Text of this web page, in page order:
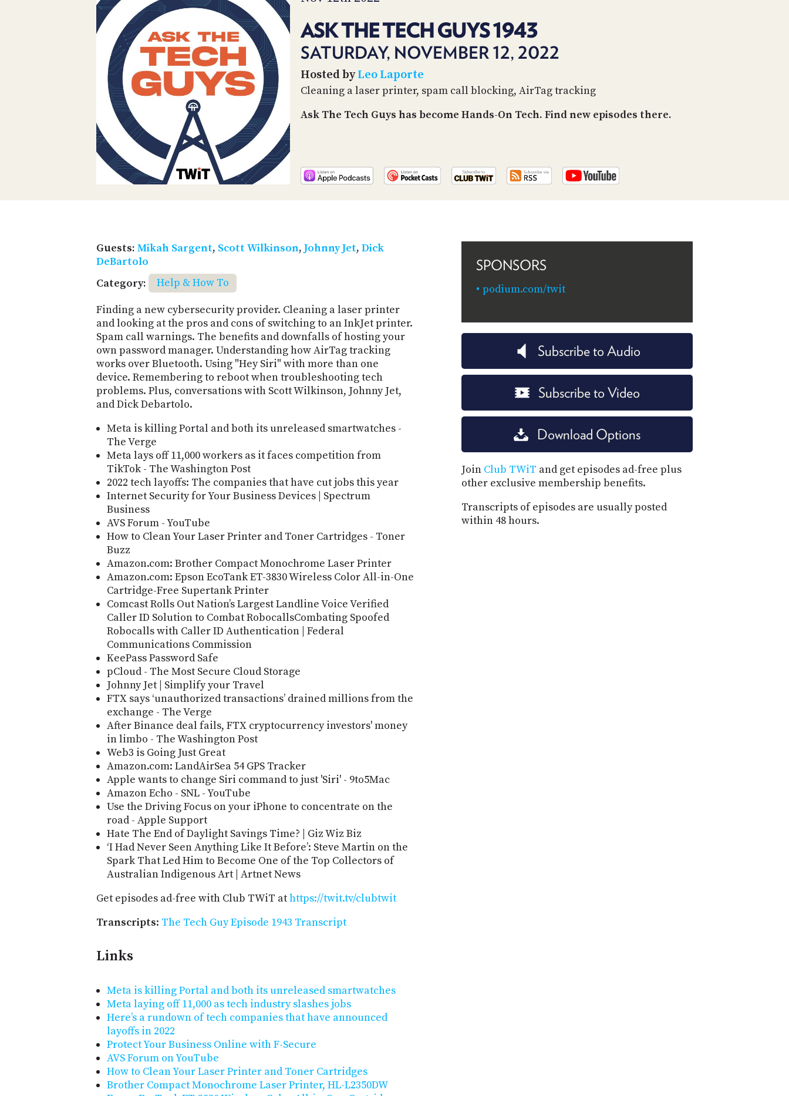
ASK THE TECH GUYS 1943
SATURDAY, NOVEMBER 12, 2022
Hosted byLeo Laporte
Cleaning a laser printer, spam call blocking, AirTag tracking
Ask The Tech Guys has become Hands-On Tech. Find new episodes there.
Guests: Mikah Sargent, Scott Wilkinson, Johnny Jet, Dick
DeBartolo
Category:
Help & How To
Finding a new cybersecurity provider. Cleaning a laser printer
and looking at the pros and cons of switching to an InkJet printer.
Spam call warnings. The benefits and downfalls of hosting your
own password manager. Understanding how AirTag tracking
works over Bluetooth. Using "Hey Siri" with more than one
device. Remembering to reboot when troubleshooting tech
problems. Plus, conversations with Scott Wilkinson, Johnny Jet,
and Dick Debartolo.
Meta is killing Portal and both its unreleased smartwatches -
The Verge
Meta lays off 11,000 workers as it faces competition from
TikTok - The Washington Post
2022 tech layoffs: The companies that have cut jobs this year
Internet Security for Your Business Devices | Spectrum
Business
AVS Forum - YouTube
How to Clean Your Laser Printer and Toner Cartridges - Toner
Buzz
Amazon.com: Brother Compact Monochrome Laser Printer
Amazon.com: Epson EcoTank ET-3830 Wireless Color All-in-One
Cartridge-Free Supertank Printer
Comcast Rolls Out Nation’s Largest Landline Voice Verified
Caller ID Solution to Combat RobocallsCombating Spoofed
Robocalls with Caller ID Authentication | Federal
Communications Commission
KeePass Password Safe
pCloud - The Most Secure Cloud Storage
Johnny Jet | Simplify your Travel
FTX says ‘unauthorized transactions’ drained millions from the
exchange - The Verge
After Binance deal fails, FTX cryptocurrency investors' money
in limbo - The Washington Post
Web3 is Going Just Great
Amazon.com: LandAirSea 54 GPS Tracker
Apple wants to change Siri command to just 'Siri' - 9to5Mac
Amazon Echo - SNL - YouTube
Use the Driving Focus on your iPhone to concentrate on the
road - Apple Support
Hate The End of Daylight Savings Time? | Giz Wiz Biz
‘I Had Never Seen Anything Like It Before’: Steve Martin on the
Spark That Led Him to Become One of the Top Collectors of
Australian Indigenous Art | Artnet News
Get episodes ad-free with Club TWiT athttps://twit.tv/clubtwit
Transcripts: The Tech Guy Episode 1943 Transcript
Links
Meta is killing Portal and both its unreleased smartwatches
Meta laying off 11,000 as tech industry slashes jobs
Here’s a rundown of tech companies that have announced
layoffs in 2022
Protect Your Business Online with F-Secure
AVS Forum on YouTube
How to Clean Your Laser Printer and Toner Cartridges
Brother Compact Monochrome Laser Printer, HL-L2350DW
SPONSORS
podium.com/twit
Subscribe to Audio
Subscribe to Video
Download Options
Join Club TWiT and get episodes ad-free plus
other exclusive membership benefits.
Transcripts of episodes are usually posted
within 48 hours.
SOCIAL